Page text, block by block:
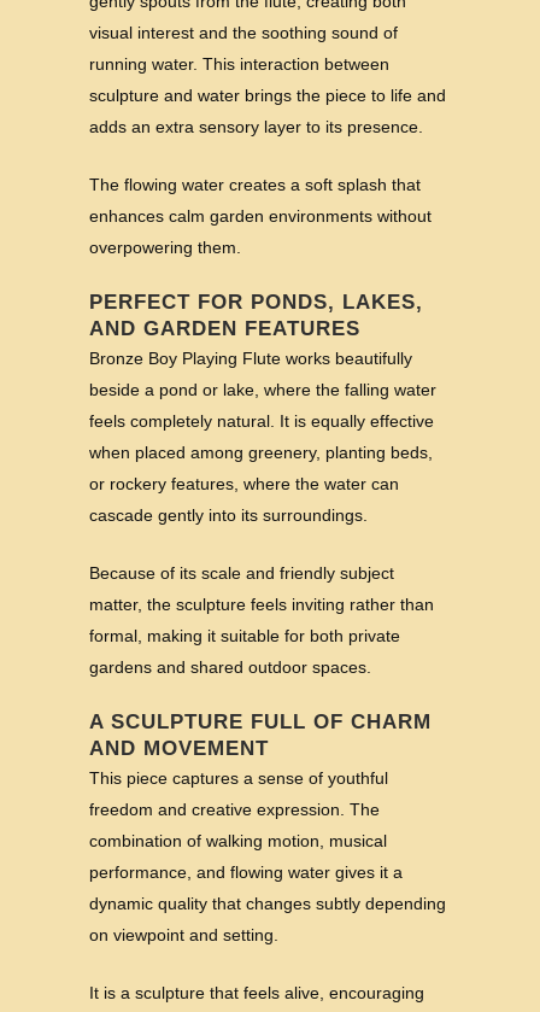
visual interest and the soothing sound of
running water. This interaction between
sculpture and water brings the piece to life and
adds an extra sensory layer to its presence.
The flowing water creates a soft splash that
enhances calm garden environments without
overpowering them.
PERFECT FOR PONDS, LAKES,
AND GARDEN FEATURES
Bronze Boy Playing Flute works beautifully
beside a pond or lake, where the falling water
feels completely natural. It is equally effective
when placed among greenery, planting beds,
or rockery features, where the water can
cascade gently into its surroundings.
Because of its scale and friendly subject
matter, the sculpture feels inviting rather than
formal, making it suitable for both private
gardens and shared outdoor spaces.
A SCULPTURE FULL OF CHARM
AND MOVEMENT
This piece captures a sense of youthful
freedom and creative expression. The
combination of walking motion, musical
performance, and flowing water gives it a
dynamic quality that changes subtly depending
on viewpoint and setting.
It is a sculpture that feels alive, encouraging